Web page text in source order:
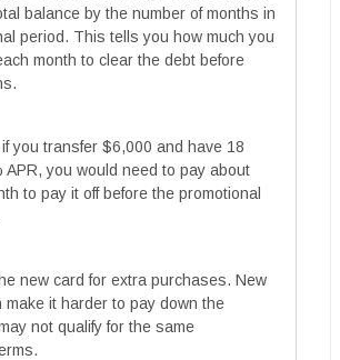
balance by the number of months in
period. This tells you how much you
month to clear the debt before
you transfer $6,000 and have 18
APR, you would need to pay about
to pay it off before the promotional
new card for extra purchases. New
make it harder to pay down the
not qualify for the same